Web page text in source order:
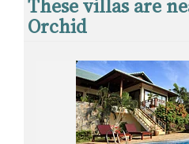
These villas are
Orchid